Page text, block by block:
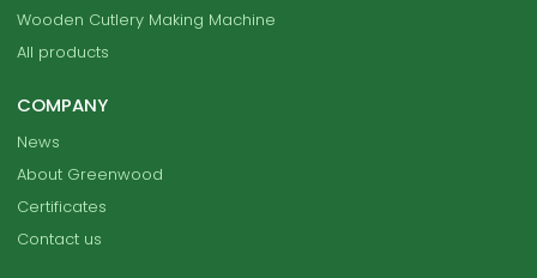
Wooden Cutlery Making Machine
All products
COMPANY
News
About Greenwood
Certificates
Contact us